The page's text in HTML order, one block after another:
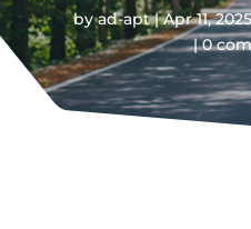
byad-apt Apr 11,
0